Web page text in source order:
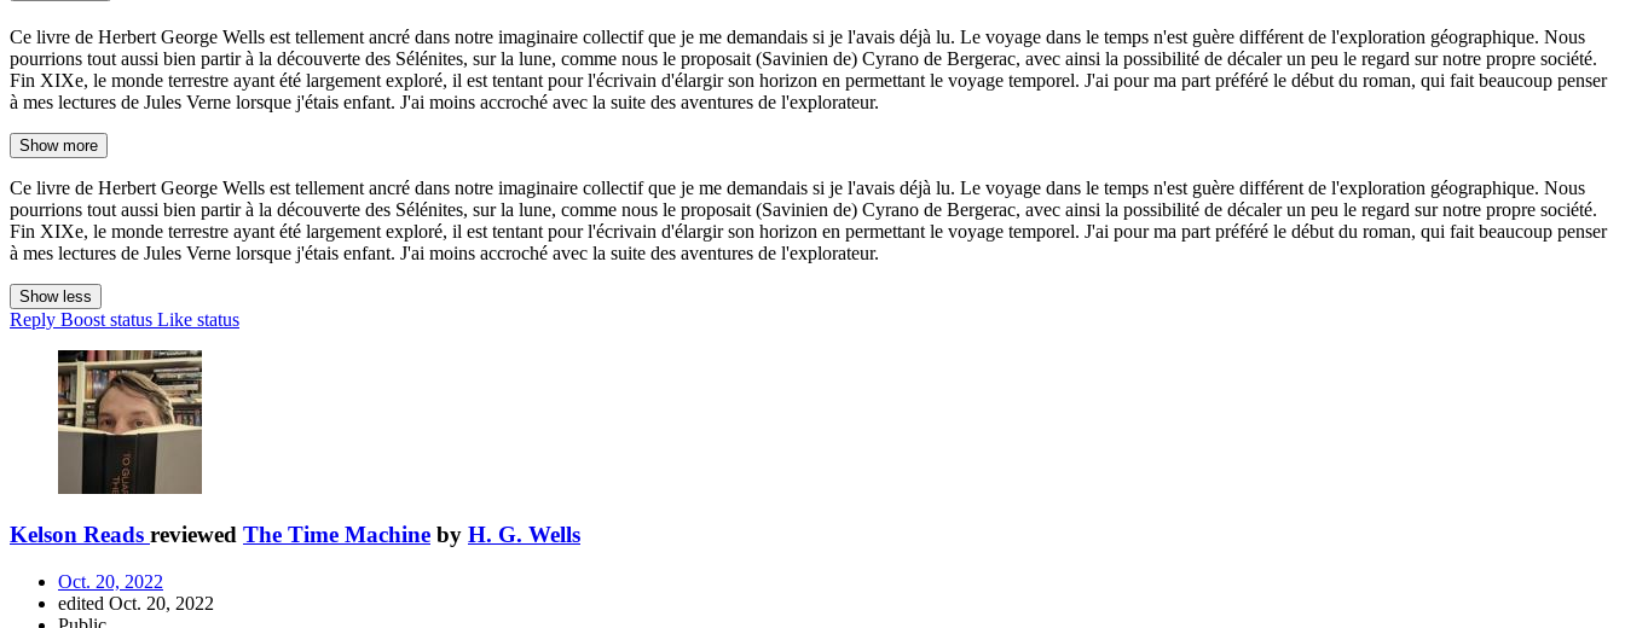
Ce livre de Herbert George Wells est tellement ancré dans notre imaginaire collectif que je me demandais si je l'avais déjà lu. Le voyage dans le temps n'est guère différent de l'exploration géographique. Nous
pourrions tout aussi bien partir à la découverte des Sélénites, sur la lune, comme nous le proposait (Savinien de) Cyrano de Bergerac, avec ainsi la possibilité de décaler un peu le regard sur notre propre société.
Fin XIXe, le monde terrestre ayant été largement exploré, il est tentant pour l'écrivain d'élargir son horizon en permettant le voyage temporel. J'ai pour ma part préféré le début du roman, qui fait beaucoup penser
à mes lectures de Jules Verne lorsque j'étais enfant. J'ai moins accroché avec la suite des aventures de l'explorateur.
Show more
Ce livre de Herbert George Wells est tellement ancré dans notre imaginaire collectif que je me demandais si je l'avais déjà lu. Le voyage dans le temps n'est guère différent de l'exploration géographique. Nous
pourrions tout aussi bien partir à la découverte des Sélénites, sur la lune, comme nous le proposait (Savinien de) Cyrano de Bergerac, avec ainsi la possibilité de décaler un peu le regard sur notre propre société.
Fin XIXe, le monde terrestre ayant été largement exploré, il est tentant pour l'écrivain d'élargir son horizon en permettant le voyage temporel. J'ai pour ma part préféré le début du roman, qui fait beaucoup penser
à mes lectures de Jules Verne lorsque j'étais enfant. J'ai moins accroché avec la suite des aventures de l'explorateur.
Show less
Reply Boost status Like status
Kelson Reads reviewed The Time Machine by H. G. Wells
Oct. 20, 2022
edited Oct. 20, 2022